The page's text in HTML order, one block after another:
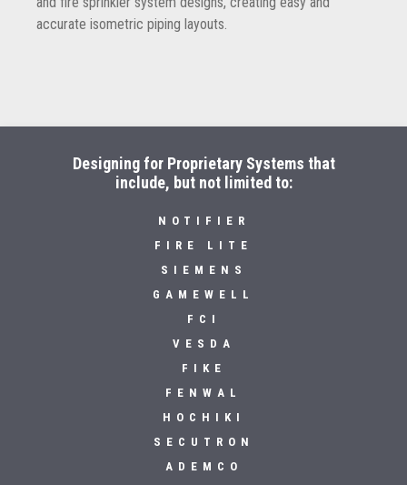
accurate isometric piping layouts.
Designing for Proprietary Systems that
include, but not limited to:
NOTIFIER
FIRE LITE
SIEMENS
GAMEWELL
FCI
VESDA
FIKE
FENWAL
HOCHIKI
SECUTRON
ADEMCO